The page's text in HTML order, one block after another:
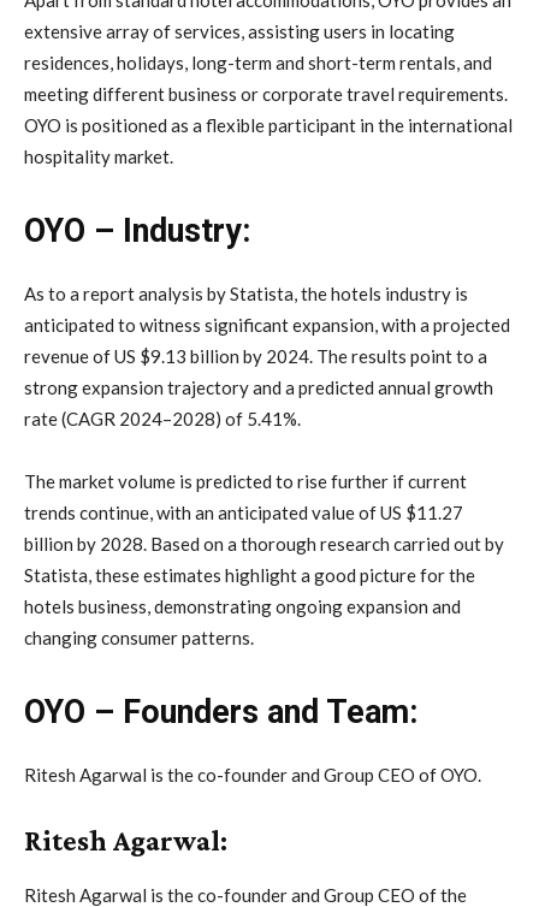
extensive array of services, assisting users in locating
residences, holidays, long-term and short-term rentals, and
meeting different business or corporate travel requirements.
OYO is positioned as a flexible participant in the international
hospitality market.
OYO – Industry:
As to a report analysis by Statista, the hotels industry is
anticipated to witness significant expansion, with a projected
revenue of US $9.13 billion by 2024. The results point to a
strong expansion trajectory and a predicted annual growth
rate (CAGR 2024–2028) of 5.41%.
The market volume is predicted to rise further if current
trends continue, with an anticipated value of US $11.27
billion by 2028. Based on a thorough research carried out by
Statista, these estimates highlight a good picture for the
hotels business, demonstrating ongoing expansion and
changing consumer patterns.
OYO – Founders and Team:
Ritesh Agarwal is the co-founder and Group CEO of OYO.
Ritesh Agarwal:
Ritesh Agarwal is the co-founder and Group CEO of the